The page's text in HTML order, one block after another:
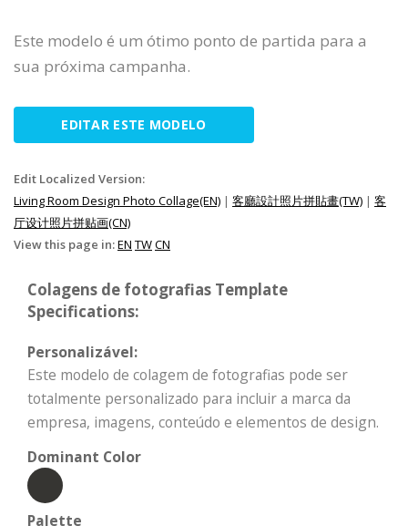
Este modelo é um ótimo ponto de partida para a
sua próxima campanha.
EDITAR ESTE MODELO
Edit Localized Version:
Living Room Design Photo Collage(EN) | 客廳設計照片拼貼畫(TW) | 客
厅设计照片拼贴画(CN)
View this page in:EN TWCN
Colagens de fotografias Template
Specifications:
Personalizável:
Este modelo de colagem de fotografias pode ser
totalmente personalizado para incluir a marca da
empresa, imagens, conteúdo e elementos de design.
Dominant Color
Palette